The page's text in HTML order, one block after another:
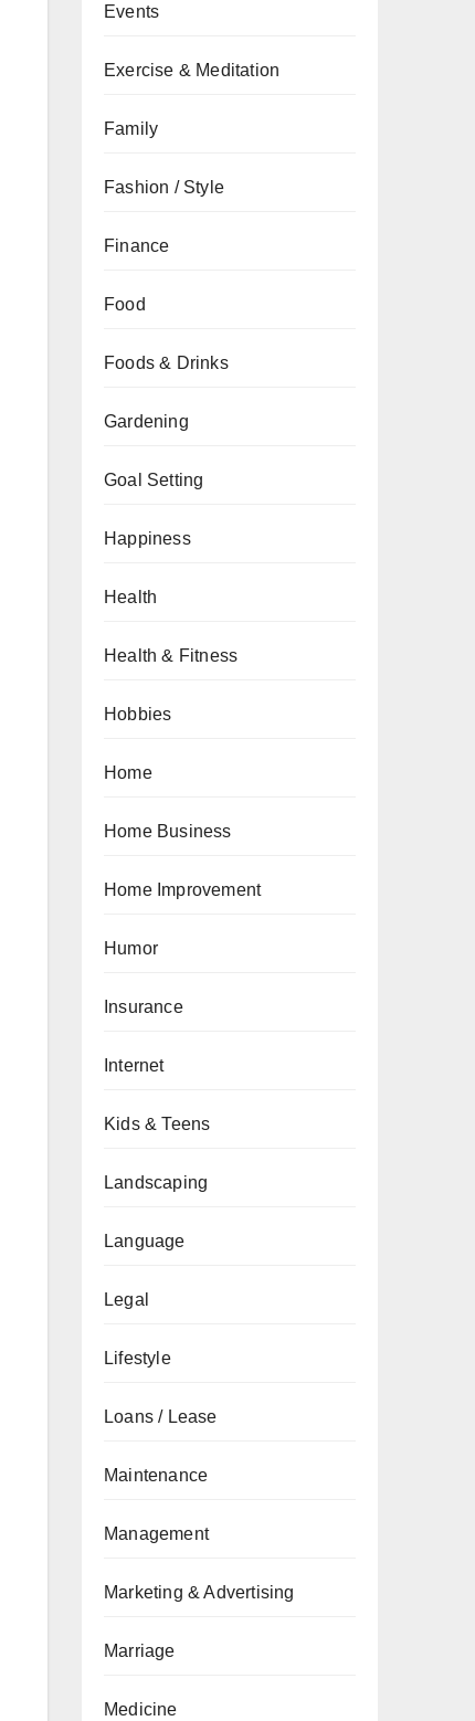
Events
Exercise & Meditation
Family
Fashion / Style
Finance
Food
Foods & Drinks
Gardening
Goal Setting
Happiness
Health
Health & Fitness
Hobbies
Home
Home Business
Home Improvement
Humor
Insurance
Internet
Kids & Teens
Landscaping
Language
Legal
Lifestyle
Loans / Lease
Maintenance
Management
Marketing & Advertising
Marriage
Medicine